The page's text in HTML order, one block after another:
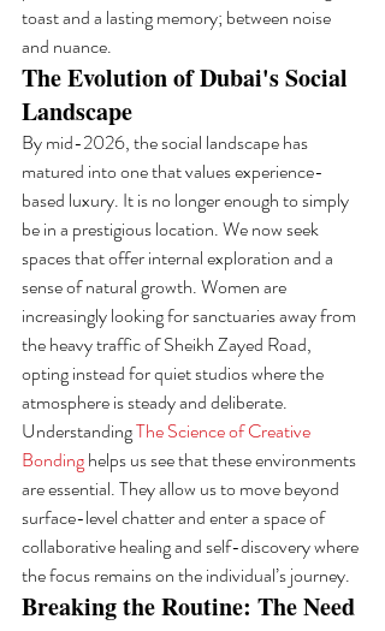
toast and a lasting memory; between noise
and nuance.
The Evolution of Dubai's Social
Landscape
By mid-2026, the social landscape has
matured into one that values experience-
based luxury. It is no longer enough to simply
be in a prestigious location. We now seek
spaces that offer internal exploration and a
sense of natural growth. Women are
increasingly looking for sanctuaries away from
the heavy traffic of Sheikh Zayed Road,
opting instead for quiet studios where the
atmosphere is steady and deliberate.
Understanding The Science of Creative
Bonding helps us see that these environments
are essential. They allow us to move beyond
surface-level chatter and enter a space of
collaborative healing and self-discovery where
the focus remains on the individual’s journey.
Breaking the Routine: The Need